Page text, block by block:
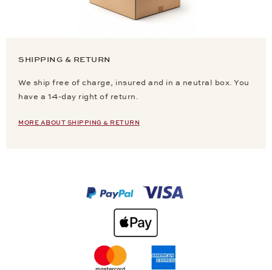
SHIPPING & RETURN
We ship free of charge, insured and in a neutral box. You
have a 14-day right of return.
MORE ABOUT SHIPPING & RETURN